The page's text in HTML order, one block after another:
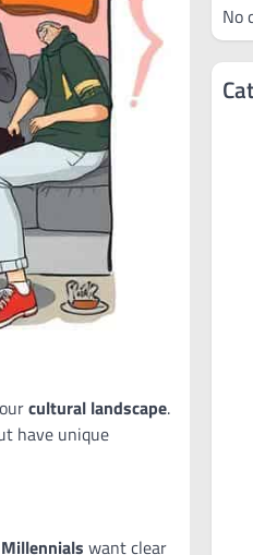
cultural landscape.
have unique
Millennials want clear
No